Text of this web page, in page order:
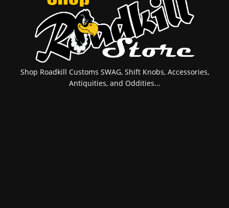
Shop Roadkill Customs SWAG, Shift Knobs, Accessories,
Antiquities, and Oddities...